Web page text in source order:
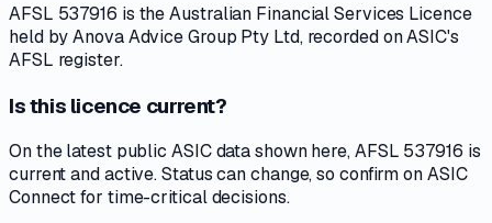
AFSL 537916 is the Australian Financial Services Licence
held by Anova Advice Group Pty Ltd, recorded on ASIC's
AFSL register.
Is this licence current?
On the latest public ASIC data shown here, AFSL 537916 is
current and active. Status can change, so confirm on ASIC
Connect for time-critical decisions.